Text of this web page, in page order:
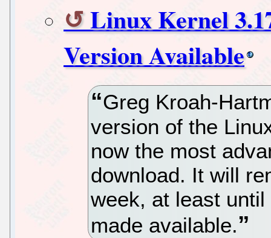
Linux Kernel
Version Available
Greg Kroah-
version of the
now the most
download. It will
week, at least
made available.